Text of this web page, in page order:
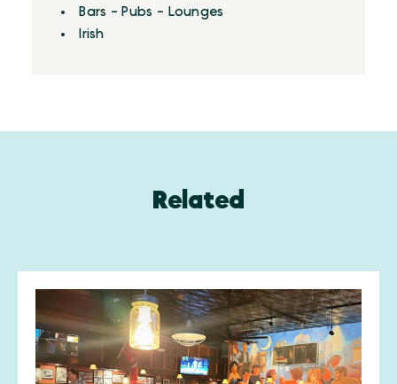
Details
Bars - Pubs - Lounges
Irish
Related